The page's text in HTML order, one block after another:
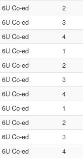
6U Co-ed
2
6U Co-ed
3
6U Co-ed
4
6U Co-ed
1
6U Co-ed
2
6U Co-ed
3
6U Co-ed
4
6U Co-ed
1
6U Co-ed
2
6U Co-ed
3
6U Co-ed
4